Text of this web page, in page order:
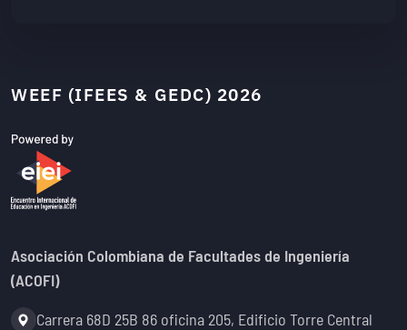
WEEF (IFEES & GEDC) 2026
Asociación Colombiana de Facultades de Ingeniería
(ACOFI)
Address:
Carrera 68D 25B 86 oficina 205, Edificio Torre Central